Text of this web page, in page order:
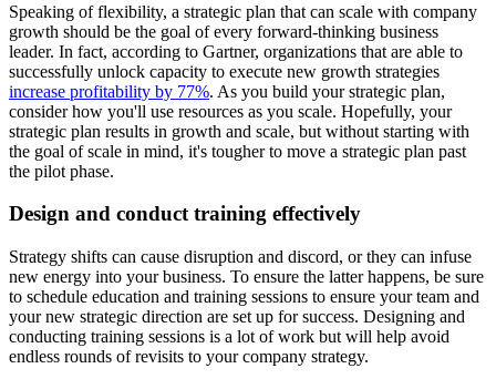
Speaking of flexibility, a strategic plan that can scale with company
growth should be the goal of every forward-thinking business
leader. In fact, according to Gartner, organizations that are able to
successfully unlock capacity to execute new growth strategies
increase profitability by 77%. As you build your strategic plan,
consider how you'll use resources as you scale. Hopefully, your
strategic plan results in growth and scale, but without starting with
the goal of scale in mind, it's tougher to move a strategic plan past
the pilot phase.
Design and conduct training effectively
Strategy shifts can cause disruption and discord, or they can infuse
new energy into your business. To ensure the latter happens, be sure
to schedule education and training sessions to ensure your team and
your new strategic direction are set up for success. Designing and
conducting training sessions is a lot of work but will help avoid
endless rounds of revisits to your company strategy.